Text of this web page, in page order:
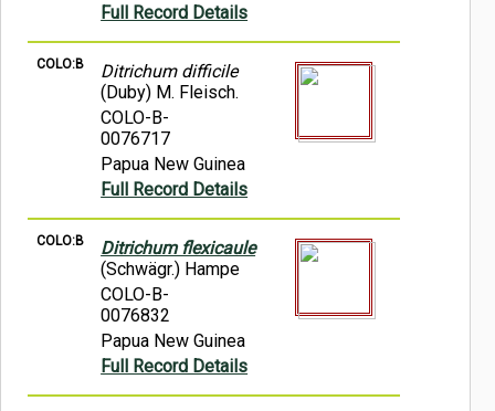
Full Record Details
COLO:B
Ditrichum difficile
(Duby) M. Fleisch.
COLO-B-
0076717
Papua New Guinea
Full Record Details
COLO:B
Ditrichum flexicaule
(Schwägr.) Hampe
COLO-B-
0076832
Papua New Guinea
Full Record Details